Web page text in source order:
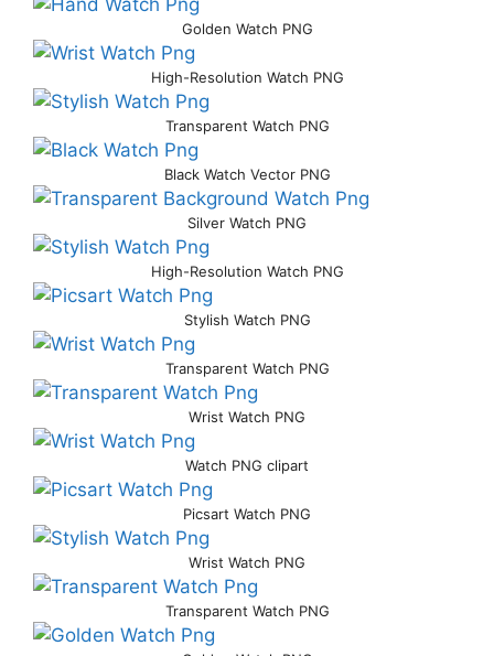
Golden Watch PNG
High-Resolution Watch PNG
Transparent Watch PNG
Black Watch Vector PNG
Silver Watch PNG
High-Resolution Watch PNG
Stylish Watch PNG
Transparent Watch PNG
Wrist Watch PNG
Watch PNG clipart
Picsart Watch PNG
Wrist Watch PNG
Transparent Watch PNG